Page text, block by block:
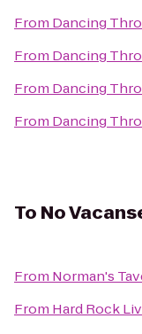
From Dancing
From Dancing
From Dancing
From Dancing
To No
From Norman's
From Hard Rock